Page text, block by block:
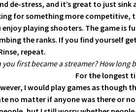
de-stress, and it’s great to just
for something more competitive,
playing shooters. The game is
the ranks. If you find yourself
repeat.
first became a streamer? How long
For the longest
I would play games as though
no matter if anyone was there or